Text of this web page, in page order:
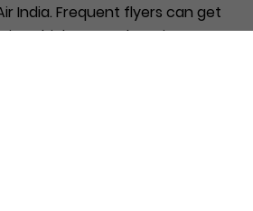
India. Frequent flyers can get
which means less time